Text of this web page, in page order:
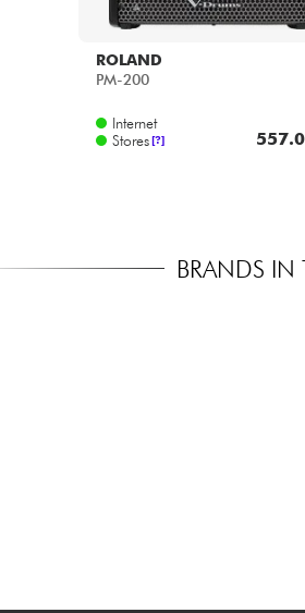
ROLAND
PM-200
Internet
Stores [?]
BRANDS